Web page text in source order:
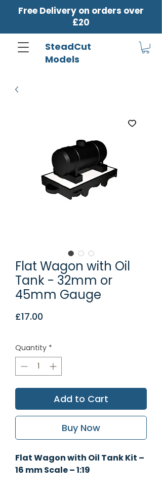
SteadCut
Models
Free Delivery on orders over
£20
Flat Wagon with Oil
Tank - 32mm or
45mm Gauge
£17.00
Quantity *
Add to Cart
Buy Now
Flat Wagon with Oil Tank Kit –
16 mm Scale – 1:19